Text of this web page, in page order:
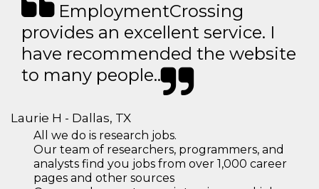
EmploymentCrossing
provides an excellent service. I
have recommended the website
to many people..
Laurie H - Dallas, TX
All we do is research jobs.
Our team of researchers, programmers, and
analysts find you jobs from over 1,000 career
pages and other sources